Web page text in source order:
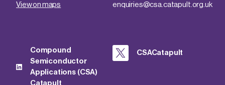
View on maps enquiries@csa.catapult.org.uk
Compound
Semiconductor
Applications (CSA)
Catapult
CSACatapult